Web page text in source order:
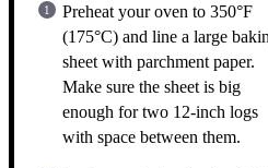
Preheat your oven to 350°F
(175°C) and line a large
sheet with parchment paper.
Make sure the sheet is big
enough for two 12-inch logs
with space between them.